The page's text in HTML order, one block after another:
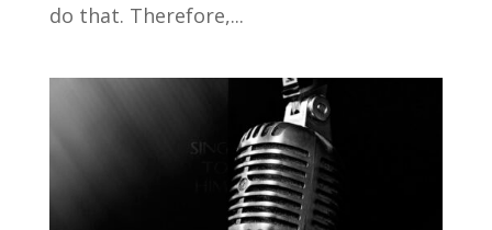
do that. Therefore,...